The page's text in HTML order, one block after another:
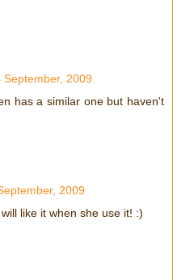
September, 2009
has a similar one but haven't
2009
like it when she use it! :)